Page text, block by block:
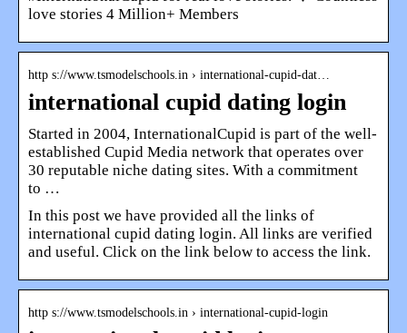
love stories 4 Million+ Members
http s://www.tsmodelschools.in › international-cupid-dat…
international cupid dating login
Started in 2004, InternationalCupid is part of the well-
established Cupid Media network that operates over
30 reputable niche dating sites. With a commitment
to …
In this post we have provided all the links of
international cupid dating login. All links are verified
and useful. Click on the link below to access the link.
http s://www.tsmodelschools.in › international-cupid-login